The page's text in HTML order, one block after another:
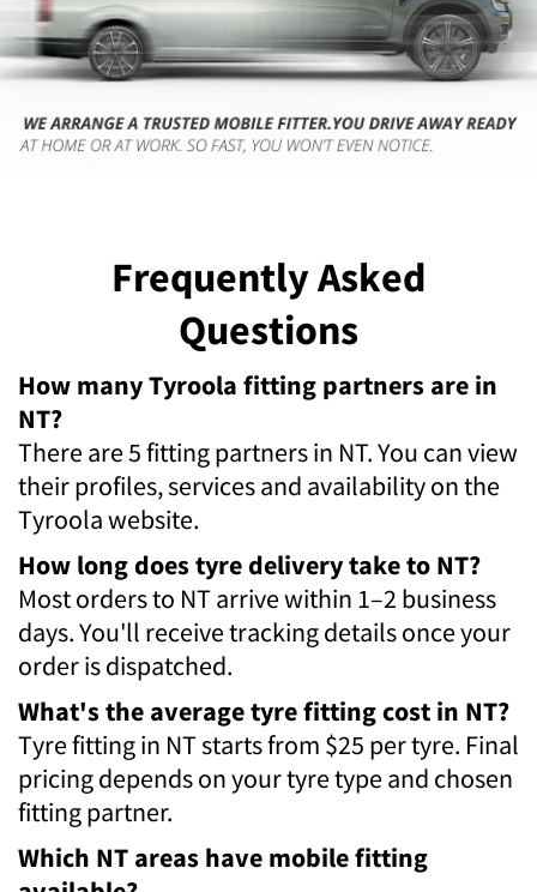
Frequently Asked
Questions
How many Tyroola fitting partners are in
NT?
There are 5 fitting partners in NT. You can view
their profiles, services and availability on the
Tyroola website.
How long does tyre delivery take to NT?
Most orders to NT arrive within 1–2 business
days. You'll receive tracking details once your
order is dispatched.
What's the average tyre fitting cost in NT?
Tyre fitting in NT starts from $25 per tyre. Final
pricing depends on your tyre type and chosen
fitting partner.
Which NT areas have mobile fitting